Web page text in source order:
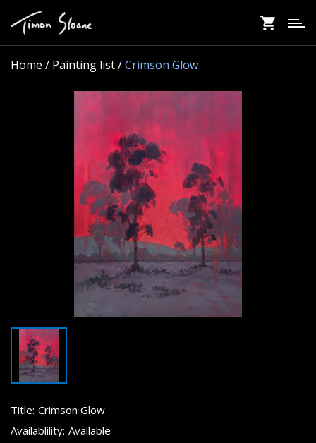
main
content
Home / Painting list /Crimson Glow
Title: Crimson Glow
Availablility: Available